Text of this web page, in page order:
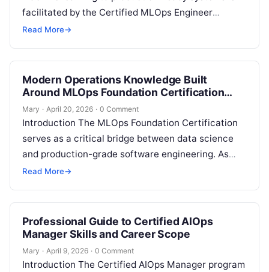
facilitated by the Certified MLOps Engineer
program. This career guide is intended for
Read More→
Modern Operations Knowledge Built
Around MLOps Foundation Certification
Concepts
Mary · April 20, 2026 · 0 Comment
Introduction The MLOps Foundation Certification
serves as a critical bridge between data science
and production-grade software engineering. As
enterprises shift from experimental machine
Read More→
Professional Guide to Certified AIOps
Manager Skills and Career Scope
Mary · April 9, 2026 · 0 Comment
Introduction The Certified AIOps Manager program